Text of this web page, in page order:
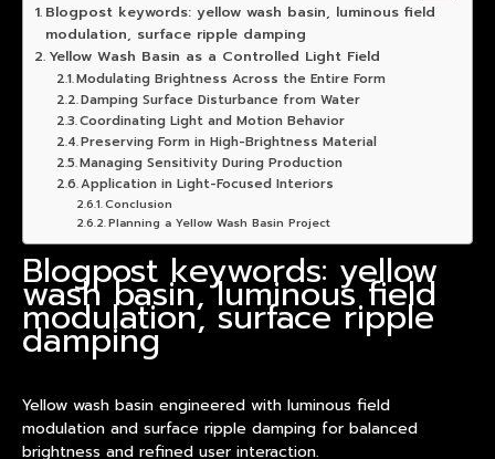
Blogpost keywords: yellow wash basin, luminous field
modulation, surface ripple damping
Yellow Wash Basin as a Controlled Light Field
Modulating Brightness Across the Entire Form
Damping Surface Disturbance from Water
Coordinating Light and Motion Behavior
Preserving Form in High-Brightness Material
Managing Sensitivity During Production
Application in Light-Focused Interiors
Conclusion
Planning a Yellow Wash Basin Project
Blogpost keywords: yellow
wash basin, luminous field
modulation, surface ripple
damping
Yellow wash basin engineered with luminous field
modulation and surface ripple damping for balanced
brightness and refined user interaction.